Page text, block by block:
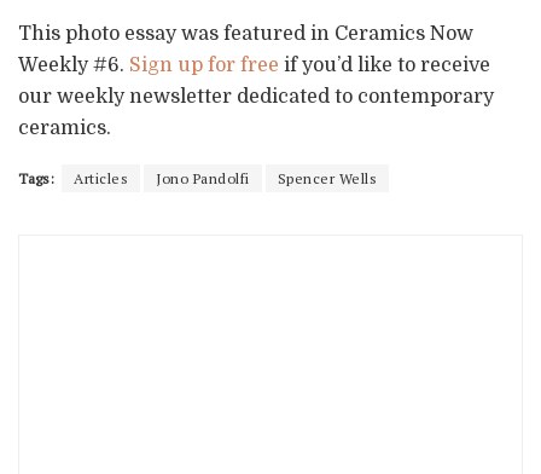
This photo essay was featured in Ceramics Now
Weekly #6. Sign up for free if you’d like to receive
our weekly newsletter dedicated to contemporary
ceramics.
Tags: Articles Jono Pandolfi Spencer Wells